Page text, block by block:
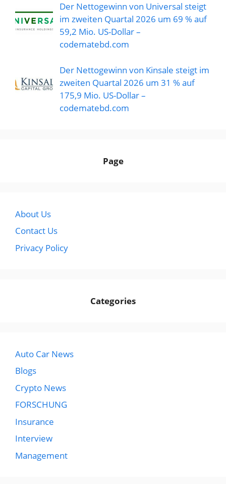
Der Nettogewinn von Universal steigt
im zweiten Quartal 2026 um 69 % auf
59,2 Mio. US-Dollar –
codematebd.com
Der Nettogewinn von Kinsale steigt im
zweiten Quartal 2026 um 31 % auf
175,9 Mio. US-Dollar –
codematebd.com
Page
About Us
Contact Us
Privacy Policy
Categories
Auto Car News
Blogs
Crypto News
FORSCHUNG
Insurance
Interview
Management